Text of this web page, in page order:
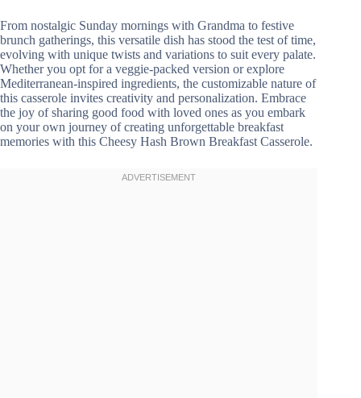
From nostalgic Sunday mornings with Grandma to festive
brunch gatherings, this versatile dish has stood the test of time,
evolving with unique twists and variations to suit every palate.
Whether you opt for a veggie-packed version or explore
Mediterranean-inspired ingredients, the customizable nature of
this casserole invites creativity and personalization. Embrace
the joy of sharing good food with loved ones as you embark
on your own journey of creating unforgettable breakfast
memories with this Cheesy Hash Brown Breakfast Casserole.